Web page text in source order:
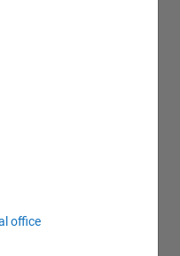
office